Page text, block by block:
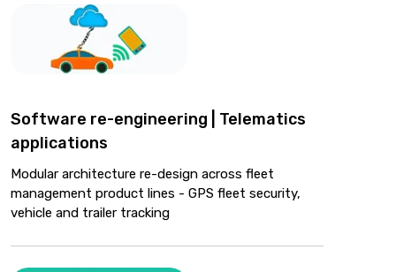
Software re-engineering | Telematics
applications
Modular architecture re-design across fleet
management product lines - GPS fleet security,
vehicle and trailer tracking